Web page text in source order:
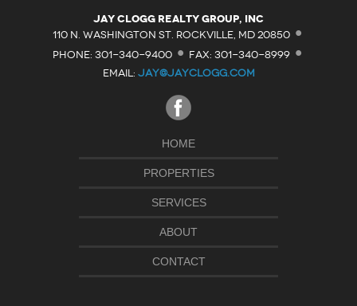
Jay Clogg Realty Group, Inc
110 N. WASHINGTON ST. ROCKVILLE, MD 20850 ·
PHONE: 301-340-9400 · FAX: 301-340-8999 ·
EMAIL: JAY@JAYCLOGG.COM
HOME
PROPERTIES
SERVICES
ABOUT
CONTACT